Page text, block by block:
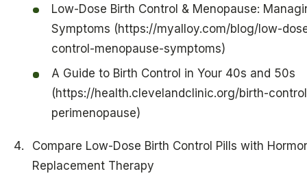
Low-Dose Birth Control & Menopause:
Symptoms (https://myalloy.com/blog/low-
control-menopause-symptoms)
A Guide to Birth Control in Your 40s and 50s
(https://health.clevelandclinic.org/birth-
perimenopause)
Compare Low-Dose Birth Control Pills with
Replacement Therapy